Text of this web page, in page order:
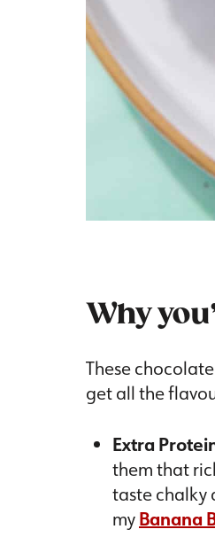
Why
These
get all the
Extra
them that
taste chalky
myBanana